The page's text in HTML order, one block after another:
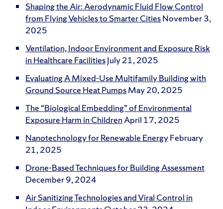
Shaping the Air: Aerodynamic Fluid Flow Control
from Flying Vehicles to Smarter CitiesNovember 3,
2025
Ventilation, Indoor Environment and Exposure Risk
in Healthcare FacilitiesJuly 21, 2025
Evaluating A Mixed-Use Multifamily Building with
Ground Source Heat PumpsMay 20, 2025
The “Biological Embedding” of Environmental
Exposure Harm in ChildrenApril 17, 2025
Nanotechnology for Renewable EnergyFebruary
21, 2025
Drone-Based Techniques for Building Assessment
December 9, 2024
Air Sanitizing Technologies and Viral Control in